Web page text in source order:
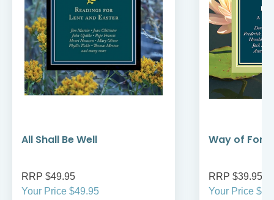
All Shall Be Well
RRP $49.95
Your Price $49.95
Way of
RRP $39.95
Your Price